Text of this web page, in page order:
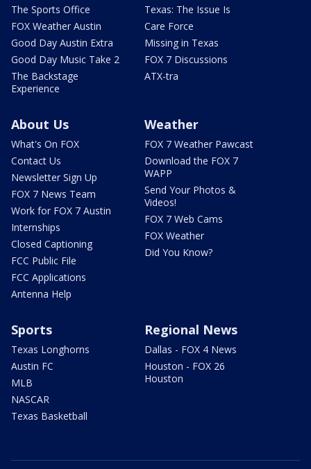
The Sports Office
FOX Weather Austin
Good Day Austin Extra
Good Day Music Take 2
The Backstage
Experience
Texas: The Issue Is
Care Force
Missing in Texas
FOX 7 Discussions
ATX-tra
About Us
What's On FOX
Contact Us
Newsletter Sign Up
FOX 7 News Team
Work for FOX 7 Austin
Internships
Closed Captioning
FCC Public File
FCC Applications
Antenna Help
Weather
FOX 7 Weather Pawcast
Download the FOX 7
WAPP
Send Your Photos &
Videos!
FOX 7 Web Cams
FOX Weather
Did You Know?
Sports
Texas Longhorns
Austin FC
MLB
NASCAR
Texas Basketball
Regional News
Dallas - FOX 4 News
Houston - FOX 26
Houston